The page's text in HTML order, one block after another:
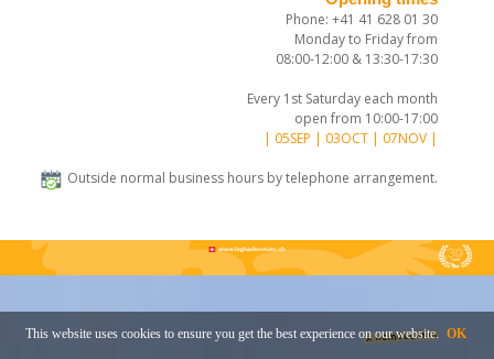
Phone: +41 41 628 01 30
Monday to Friday from
08:00-12:00 & 13:30-17:30
Every 1st Saturday each month
open from 10:00-17:00
| 05SEP | 03OCT | 07NOV |
Outside normal business hours by telephone arrangement.
This website uses cookies to ensure you get the best experience on our website. OK